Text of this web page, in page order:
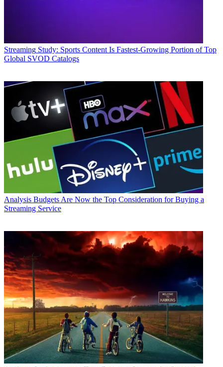
Streaming Study: Sports Content Is Fastest-Growing Portion of Top
Global SVOD Catalogs
Analysis Budgets Are Now the Top Consideration for Buying a
Streaming Service